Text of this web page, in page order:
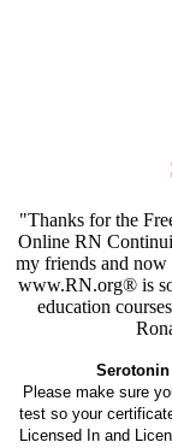
"Thanks for the
Online RN
my friends and
www.RN.org® is
education
Please make sure
test so your
Licensed In and